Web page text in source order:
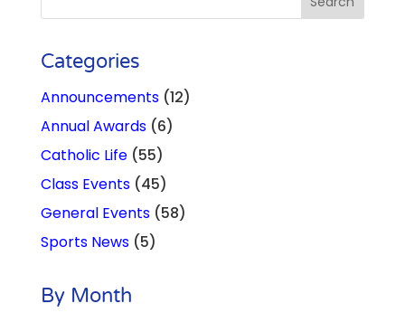
Categories
Announcements(12)
Annual Awards(6)
Catholic Life(55)
Class Events(45)
General Events(58)
Sports News(5)
By Month